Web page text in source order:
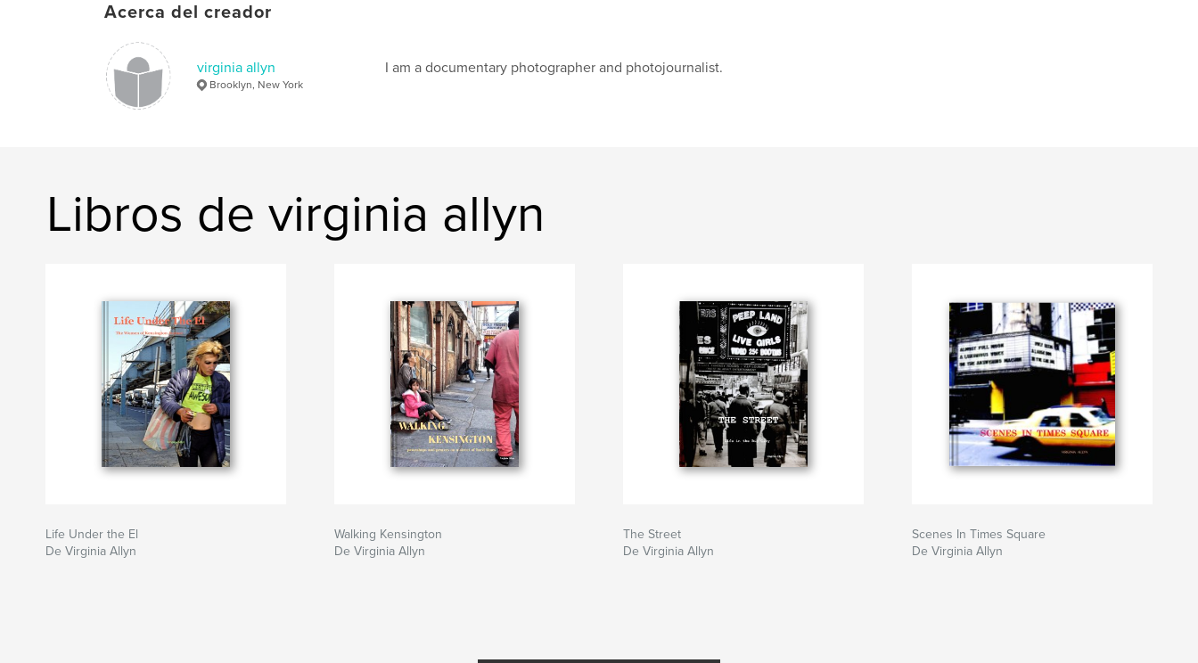
Acerca del creador
virginia allyn
Brooklyn, New York
I am a documentary photographer and photojournalist.
Libros de virginia allyn
Life Under the El
De Virginia Allyn
Walking Kensington
De Virginia Allyn
The Street
De Virginia Allyn
Scenes In Times Square
De Virginia Allyn